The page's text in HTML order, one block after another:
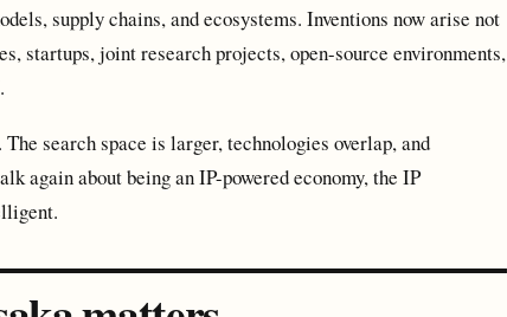
supply chains, and ecosystems. Inventions now arise not
startups, joint research projects, open-source environments,
search space is larger, technologies overlap, and
again about being an IP-powered economy, the IP